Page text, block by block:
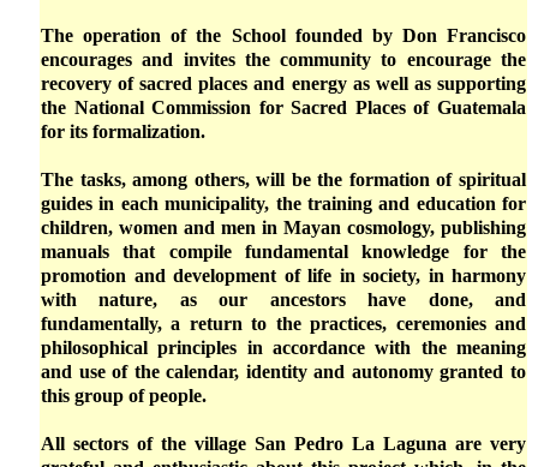
The operation of the School founded by Don Francisco
encourages and invites the community to encourage the
recovery of sacred places and energy as well as supporting
the National Commission for Sacred Places of Guatemala
for its formalization.
The tasks, among others, will be the formation of spiritual
guides in each municipality, the training and education for
children, women and men in Mayan cosmology, publishing
manuals that compile fundamental knowledge for the
promotion and development of life in society, in harmony
with nature, as our ancestors have done, and
fundamentally, a return to the practices, ceremonies and
philosophical principles in accordance with the meaning
and use of the calendar, identity and autonomy granted to
this group of people.
All sectors of the village San Pedro La Laguna are very